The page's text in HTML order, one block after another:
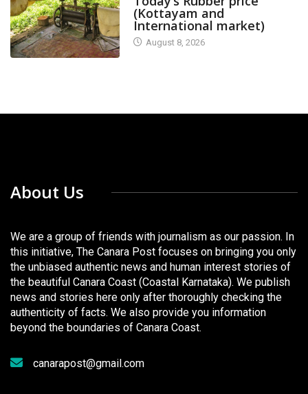
(Kottayam and
International market)
August 8, 2026
About Us
We are a group of friends with journalism as our passion. In
this initiative, The Canara Post focuses on bringing you only
the unbiased authentic news and human interest stories of
the beautiful Canara Coast (Coastal Karnataka). We publish
news and stories here only after thoroughly checking the
authenticity of facts. We also provide you information
beyond the boundaries of Canara Coast.
canarapost@gmail.com